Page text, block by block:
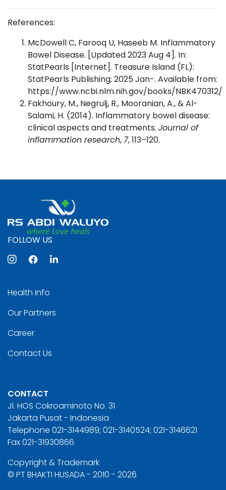
References:
McDowell C, Farooq U, Haseeb M. Inflammatory
Bowel Disease. [Updated 2023 Aug 4]. In:
StatPearls [Internet]. Treasure Island (FL):
StatPearls Publishing; 2025 Jan-. Available from:
https://www.ncbi.nlm.nih.gov/books/NBK470312/
Fakhoury, M., Negrulj, R., Mooranian, A., & Al-
Salami, H. (2014). Inflammatory bowel disease:
clinical aspects and treatments. Journal of
inflammation research, 7, 113–120.
FOLLOW US
Health Info
Our Partners
Career
Contact Us
CONTACT
Jl. HOS Cokroaminoto No. 31
Jakarta Pusat - Indonesia
Telephone 021-3144989; 021-3140524; 021-3146621
Fax 021-31930866
Copyright & Trademark
© PT BHAKTI HUSADA - 2010 - 2026